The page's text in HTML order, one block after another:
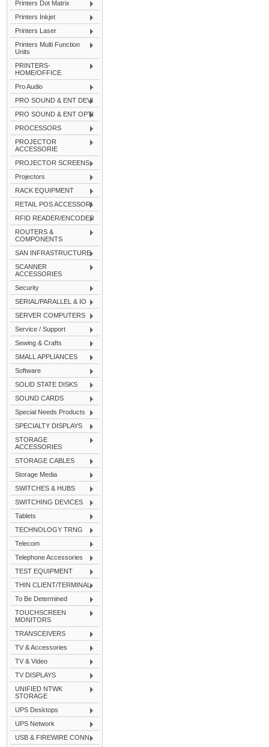
Printers Dot Matrix
Printers Inkjet
Printers Laser
Printers Multi Function
Units
PRINTERS-
HOME/OFFICE
Pro Audio
PRO SOUND & ENT DEVI
PRO SOUND & ENT OPTI
PROCESSORS
PROJECTOR
ACCESSORIE
PROJECTOR SCREENS
Projectors
RACK EQUIPMENT
RETAIL POS ACCESSORI
RFID READER/ENCODER
ROUTERS &
COMPONENTS
SAN INFRASTRUCTURE
SCANNER
ACCESSORIES
Security
SERIAL/PARALLEL & IO
SERVER COMPUTERS
Service / Support
Sewing & Crafts
SMALL APPLIANCES
Software
SOLID STATE DISKS
SOUND CARDS
Special Needs Products
SPECIALTY DISPLAYS
STORAGE
ACCESSORIES
STORAGE CABLES
Storage Media
SWITCHES & HUBS
SWITCHING DEVICES
Tablets
TECHNOLOGY TRNG
Telecom
Telephone Accessories
TEST EQUIPMENT
THIN CLIENT/TERMINAL
To Be Determined
TOUCHSCREEN
MONITORS
TRANSCEIVERS
TV & Accessories
TV & Video
TV DISPLAYS
UNIFIED NTWK
STORAGE
UPS Desktops
UPS Network
USB & FIREWIRE CONN